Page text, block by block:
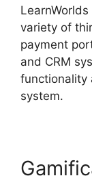
variety of
payment
and CRM
functionality
system.